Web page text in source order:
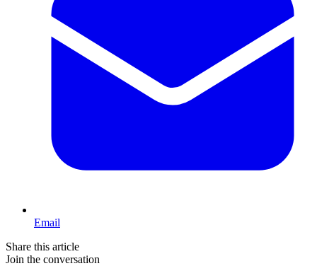
Email
Share this article
Join the conversation